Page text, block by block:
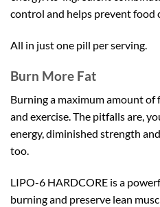
control and helps prevent food
All in just one pill per serving.
Burn More Fat
Burning a maximum amount
and exercise. The pitfalls are,
energy, diminished strength
too.
LIPO-6 HARDCORE is a
burning and preserve lean